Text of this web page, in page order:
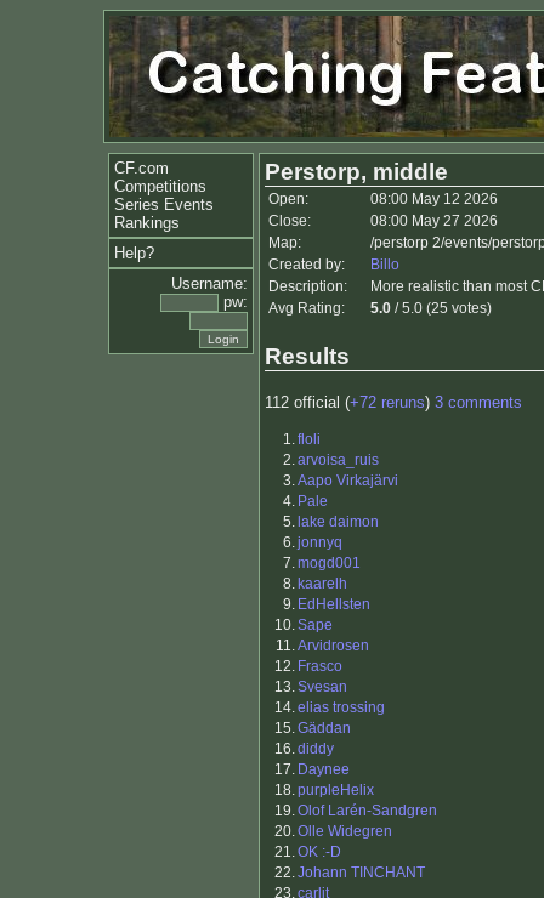
CF.com
Competitions
Series Events
Rankings
Help?
Username:
pw:
Perstorp, middle
Open:
08:00 May 12 2026
Close:
08:00 May 27 2026
Map:
/perstorp 2/events/
Created by:
Billo
Description:
More realistic than most
Avg Rating:
5.0 / 5.0 (25 votes)
Results
112 official (+72 reruns) 3 comments
1.floli
2.arvoisa_ruis
3.Aapo Virkajärvi
4. Pale
5. lake daimon
6.jonnyq
7.mogd001
8. kaarelh
9. EdHellsten
10.Sape
11.Arvidrosen
12. Frasco
13.Svesan
14.elias trossing
15.Gäddan
16.diddy
17. Daynee
18.purpleHelix
19.Olof Larén-Sandgren
20.Olle Widegren
21.OK :-D
22.Johann TINCHANT
23.carlit